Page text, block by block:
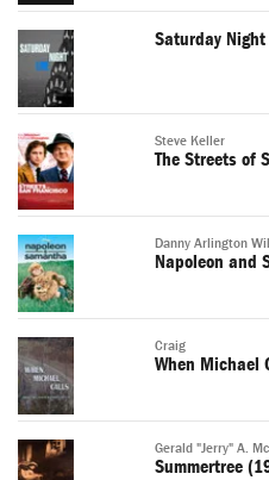
Saturday
Steve Keller
The Streets of
Danny Arlington
Napoleon and
Craig
When Michael
Gerald "Jerry" A.
Summertree